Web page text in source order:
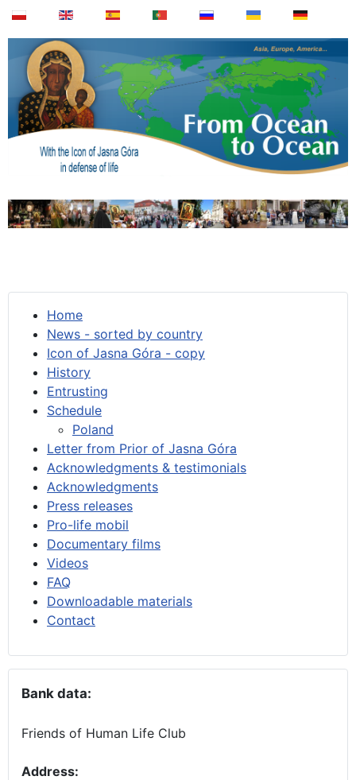
Home
News - sorted by country
Icon of Jasna Góra - copy
History
Entrusting
Schedule
Poland
Letter from Prior of Jasna Góra
Acknowledgments & testimonials
Acknowledgments
Press releases
Pro-life mobil
Documentary films
Videos
FAQ
Downloadable materials
Contact
Bank data:
Friends of Human Life Club
Address: